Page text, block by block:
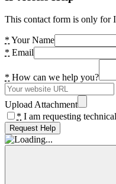
This contact form is only for
* Your Name
* Email
* How can we help you?
Upload Attachment
* I am requesting